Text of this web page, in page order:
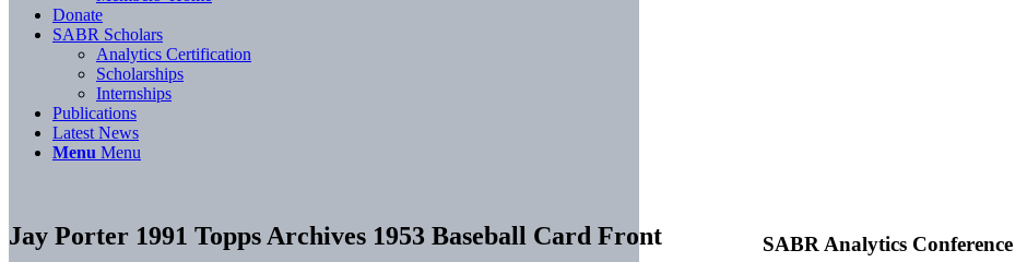
SABR Analytics Conference
Donate
SABR Scholars
Analytics Certification
Scholarships
Internships
Publications
Latest News
Menu Menu
Jay Porter 1991 Topps Archives 1953 Baseball Card Front